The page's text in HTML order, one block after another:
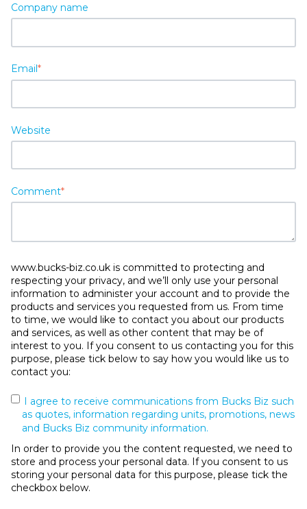
Company name
Email*
Website
Comment*
www.bucks-biz.co.uk is committed to protecting and
respecting your privacy, and we’ll only use your personal
information to administer your account and to provide the
products and services you requested from us. From time
to time, we would like to contact you about our products
and services, as well as other content that may be of
interest to you. If you consent to us contacting you for this
purpose, please tick below to say how you would like us to
contact you:
I agree to receive communications from Bucks Biz such
as quotes, information regarding units, promotions, news
and Bucks Biz community information.
In order to provide you the content requested, we need to
store and process your personal data. If you consent to us
storing your personal data for this purpose, please tick the
checkbox below.